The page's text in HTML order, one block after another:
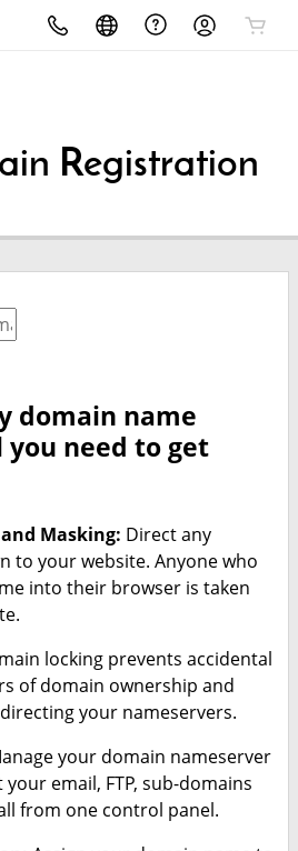
Registration
domain name
need to get
Masking: Direct any
to your website. Anyone who
into their browser is taken
locking prevents accidental
of domain ownership and
your nameservers.
your domain nameserver
email, FTP, sub-domains
from one control panel.